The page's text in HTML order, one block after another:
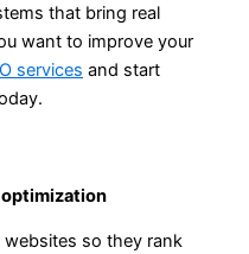
that bring real
want to improve your
services and start
optimization
so they rank